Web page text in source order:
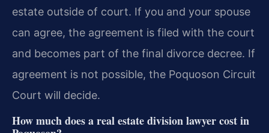
estate outside of court. If you and your spouse
can agree, the agreement is filed with the court
and becomes part of the final divorce decree. If
agreement is not possible, the Poquoson Circuit
Court will decide.
How much does a real estate division lawyer cost in